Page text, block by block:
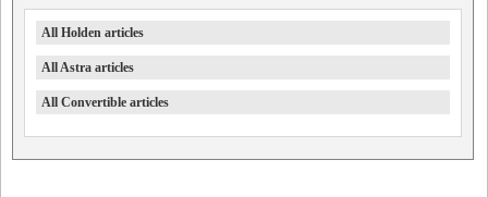
All Holden articles
All Astra articles
All Convertible articles